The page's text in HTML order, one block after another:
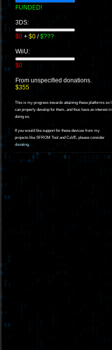
FUNDED!
3DS:
$0 + $0 /$???
WiiU:
$0
From unspecified donations.
$355
This is my progress towards attaining these platforms so I
can properly develop for them, and thus have an interest in
doing so.
If you would like support for these devices from my
projects like SFROM Tool and CaVE, please consider
donating.